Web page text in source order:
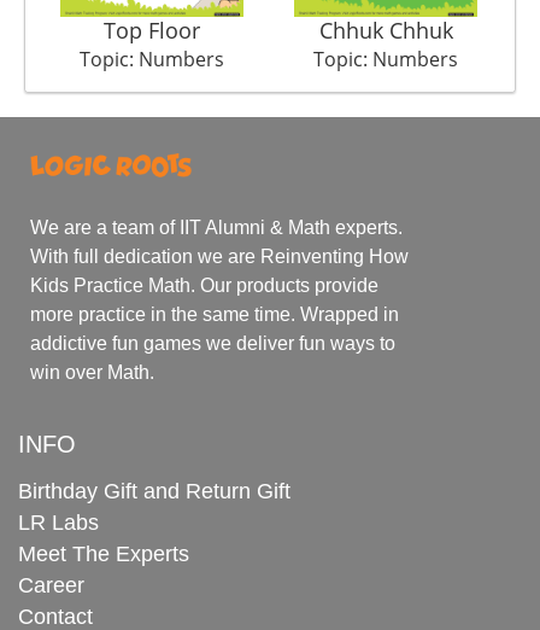
Top Floor
Topic: Numbers
Chhuk Chhuk
Topic: Numbers
We are a team of IIT Alumni & Math experts.
With full dedication we are Reinventing How
Kids Practice Math. Our products provide
more practice in the same time. Wrapped in
addictive fun games we deliver fun ways to
win over Math.
INFO
Birthday Gift and Return Gift
LR Labs
Meet The Experts
Career
Contact